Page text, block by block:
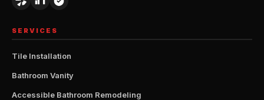
SERVICES
Tile Installation
Bathroom Vanity
Accessible Bathroom Remodeling